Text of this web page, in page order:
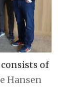
of
Hansen